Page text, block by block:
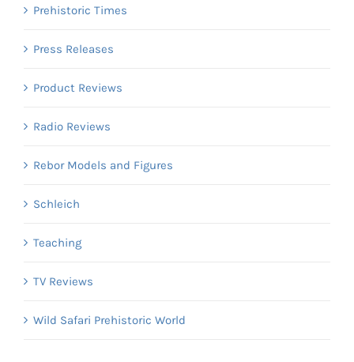
Prehistoric Times
Press Releases
Product Reviews
Radio Reviews
Rebor Models and Figures
Schleich
Teaching
TV Reviews
Wild Safari Prehistoric World